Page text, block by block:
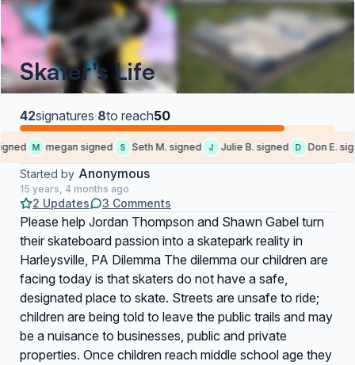
Skater's Life
42signatures·8to reach50
M megan signed S Seth M. signed J Julie B. signed D Don E.
Started by Anonymous
15 years, 4 months ago
2 Updates 3 Comments
Please help Jordan Thompson and Shawn Gabel turn
their skateboard passion into a skatepark reality in
Harleysville, PA Dilemma The dilemma our children are
facing today is that skaters do not have a safe,
designated place to skate. Streets are unsafe to ride;
children are being told to leave the public trails and may
be a nuisance to businesses, public and private
properties. Once children reach middle school age they